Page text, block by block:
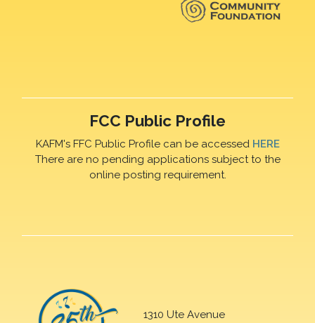
FCC Public Profile
KAFM's FFC Public Profile can be accessed HERE
There are no pending applications subject to the
online posting requirement.
1310 Ute Avenue